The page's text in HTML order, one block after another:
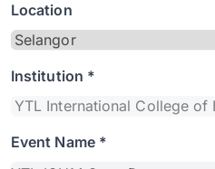
Location
Institution *
Event Name *